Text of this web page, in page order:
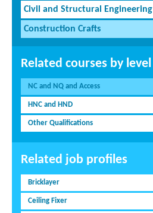
Civil and Structural Engineering
Construction Crafts
Related courses by level
NC and NQ and Access
HNC and HND
Other Qualifications
Related job profiles
Bricklayer
Ceiling Fixer